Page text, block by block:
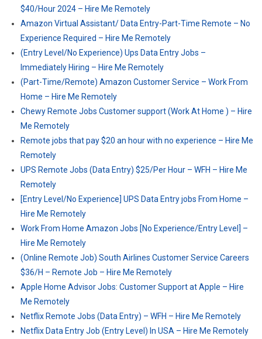
$40/Hour 2024 – Hire Me Remotely
Amazon Virtual Assistant/ Data Entry-Part-Time Remote – No
Experience Required – Hire Me Remotely
(Entry Level/No Experience) Ups Data Entry Jobs –
Immediately Hiring – Hire Me Remotely
(Part-Time/Remote) Amazon Customer Service – Work From
Home – Hire Me Remotely
Chewy Remote Jobs Customer support (Work At Home ) – Hire
Me Remotely
Remote jobs that pay $20 an hour with no experience – Hire Me
Remotely
UPS Remote Jobs (Data Entry) $25/Per Hour – WFH – Hire Me
Remotely
[Entry Level/No Experience] UPS Data Entry jobs From Home –
Hire Me Remotely
Work From Home Amazon Jobs [No Experience/Entry Level] –
Hire Me Remotely
(Online Remote Job) South Airlines Customer Service Careers
$36/H – Remote Job – Hire Me Remotely
Apple Home Advisor Jobs: Customer Support at Apple – Hire
Me Remotely
Netflix Remote Jobs (Data Entry) – WFH – Hire Me Remotely
Netflix Data Entry Job (Entry Level) In USA – Hire Me Remotely